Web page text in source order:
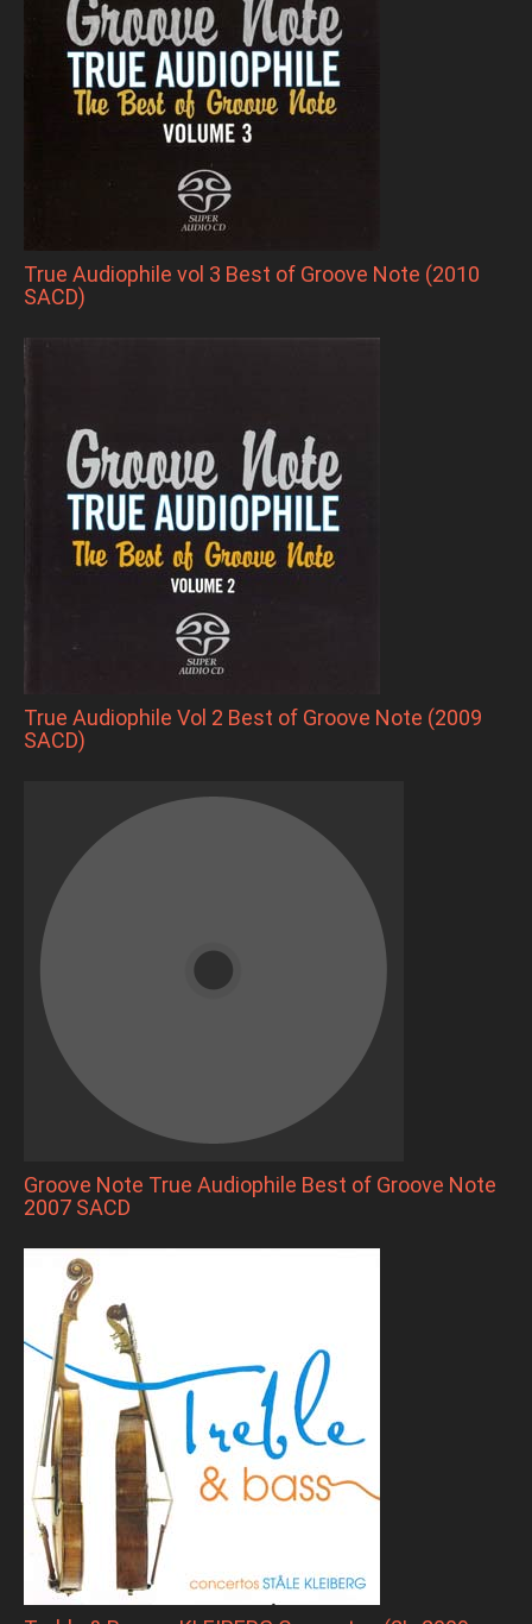
True Audiophile vol 3 Best of Groove Note (2010
SACD)
True Audiophile Vol 2 Best of Groove Note (2009
SACD)
Groove Note True Audiophile Best of Groove Note
2007 SACD